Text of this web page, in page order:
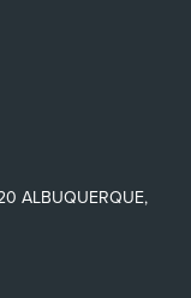
ALBUQUERQUE,